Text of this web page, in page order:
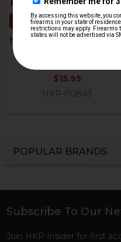
POPULAR BRANDS
ADD TO CART
HK33, HK53, HK93, HK91,
$15.95
HKP-00843
Footer
Subscribe To Our
Join HKP Insider for first